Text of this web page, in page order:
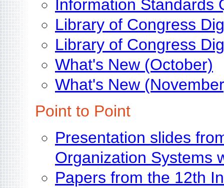
Information Standards
Library of Congress
Library of Congress
What's New (October)
What's New
Point to Point
Presentation slides
Organization Systems
Papers from the 12th